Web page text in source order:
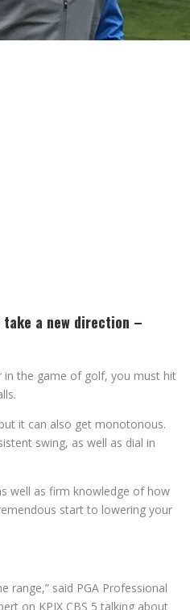
take a new direction –
in the game of golf, you must hit
it can also get monotonous.
swing, as well as dial in
well as firm knowledge of how
start to lowering your
range,” said PGA Professional
on KPIX CBS 5 talking about